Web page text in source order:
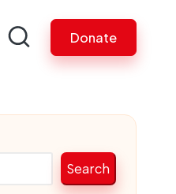
Donate
Search